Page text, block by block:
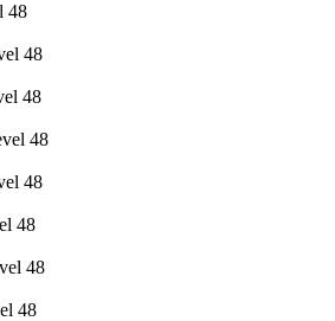
48
48
48
48
48
48
48
48